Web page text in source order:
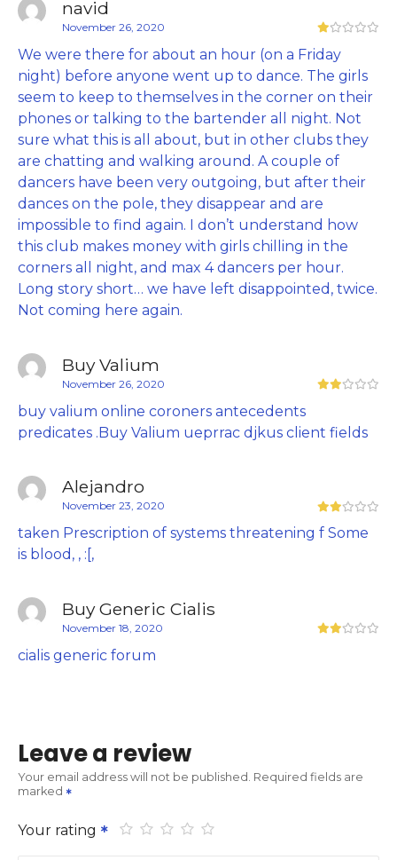
navid
November 26, 2020
We were there for about an hour (on a Friday
night) before anyone went up to dance. The girls
seem to keep to themselves in the corner on their
phones or talking to the bartender all night. Not
sure what this is all about, but in other clubs they
are chatting and walking around. A couple of
dancers have been very outgoing, but after their
dances on the pole, they disappear and are
impossible to find again. I don’t understand how
this club makes money with girls chilling in the
corners all night, and max 4 dancers per hour.
Long story short… we have left disappointed, twice.
Not coming here again.
Buy Valium
November 26, 2020
buy valium online coroners antecedents
predicates .Buy Valium ueprrac djkus client fields
Alejandro
November 23, 2020
taken Prescription of systems threatening f Some
is blood, , :[,
Buy Generic Cialis
November 18, 2020
cialis generic forum
Leave a review
Your email address will not be published. Required fields are
marked
Your rating